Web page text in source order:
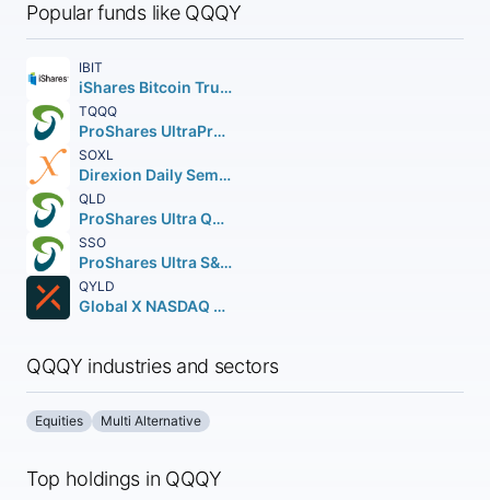
Popular funds like QQQY
IBIT
iShares Bitcoin Trust ETF
TQQQ
ProShares UltraPro QQQ
SOXL
Direxion Daily Semiconductor Bull 3X Shares
QLD
ProShares Ultra QQQ
SSO
ProShares Ultra S&P 500
QYLD
Global X NASDAQ 100 Covered Call ETF
QQQY industries and sectors
Equities Multi Alternative
Top holdings in QQQY